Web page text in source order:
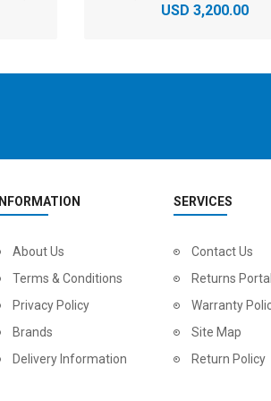
USD 3,200.00
USD 1,800.00 USD
INFORMATION
About Us
Terms & Conditions
Privacy Policy
Brands
Delivery Information
SERVICES
Contact Us
Returns Portal
Warranty
Site Map
Return Policy